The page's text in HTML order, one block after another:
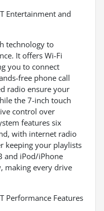
Entertainment and
technology to
It offers Wi-Fi
you to connect
free phone call
radio ensure your
the 7-inch touch
control over
features six
with internet radio
keeping your playlists
and iPod/iPhone
making every drive
Performance Features